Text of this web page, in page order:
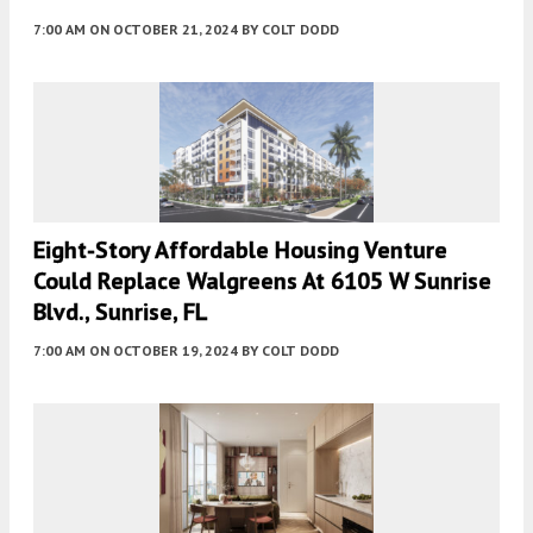
7:00 AM ON OCTOBER 21, 2024 BY COLT DODD
Eight-Story Affordable Housing Venture
Could Replace Walgreens At 6105 W Sunrise
Blvd., Sunrise, FL
7:00 AM ON OCTOBER 19, 2024 BY COLT DODD